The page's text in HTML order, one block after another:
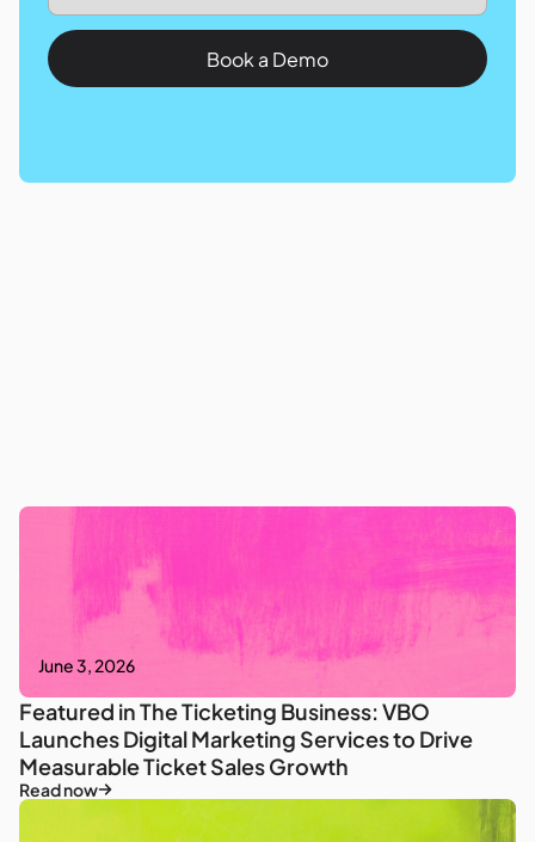
Book a Demo
June 3, 2026
Featured in The Ticketing Business: VBO
Launches Digital Marketing Services to Drive
Measurable Ticket Sales Growth
Read now